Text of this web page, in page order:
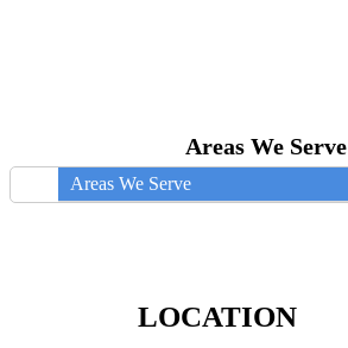
Areas We Serve
Areas We Serve
LOCATION